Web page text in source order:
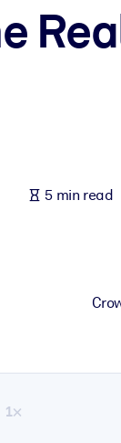
structured
5 min read
1×